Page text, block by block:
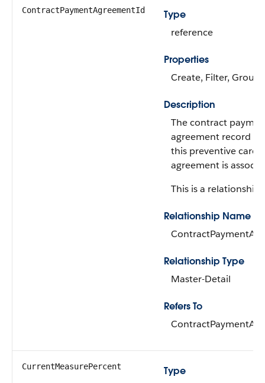
ContractPaymentAgreementId
Type
reference
Properties
Create, Filter,
Description
The contract
agreement record to
this preventive care
agreement is
This is a relationship
Relationship Name
Relationship Type
Master-Detail
Refers To
CurrentMeasurePercent
Type